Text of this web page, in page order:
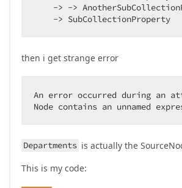
-> ->
    -> SubCollectionProperty
then i get strange error
An error occurred during an
Node contains an unnamed
Departments is actually the
This is my code: